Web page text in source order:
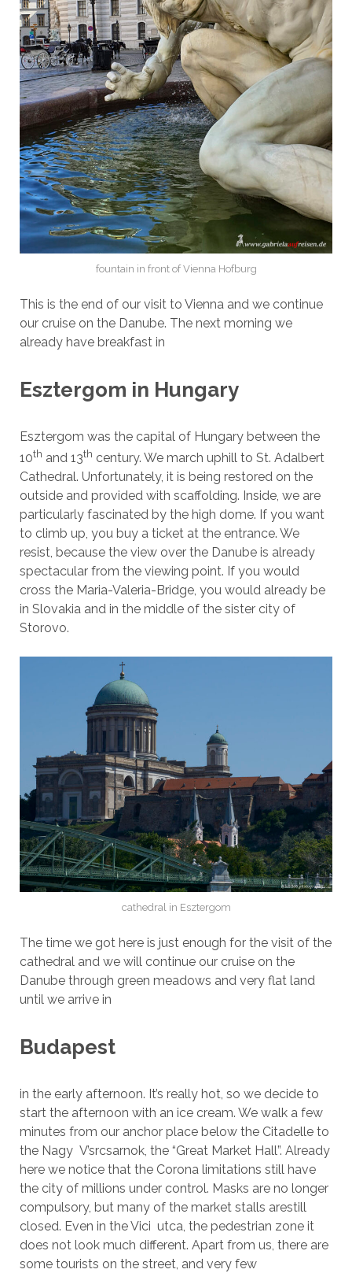
fountain in front of Vienna Hofburg
This is the end of our visit to Vienna and we continue
our cruise on the Danube. The next morning we
already have breakfast in
Esztergom in Hungary
Esztergom was the capital of Hungary between the
10th and 13th century. We march uphill to St. Adalbert
Cathedral. Unfortunately, it is being restored on the
outside and provided with scaffolding. Inside, we are
particularly fascinated by the high dome. If you want
to climb up, you buy a ticket at the entrance. We
resist, because the view over the Danube is already
spectacular from the viewing point. If you would
cross the Maria-Valeria-Bridge, you would already be
in Slovakia and in the middle of the sister city of
Storovo.
cathedral in Esztergom
The time we got here is just enough for the visit of the
cathedral and we will continue our cruise on the
Danube through green meadows and very flat land
until we arrive in
Budapest
in the early afternoon. It’s really hot, so we decide to
start the afternoon with an ice cream. We walk a few
minutes from our anchor place below the Citadelle to
the Nagy V’srcsarnok, the “Great Market Hall”. Already
here we notice that the Corona limitations still have
the city of millions under control. Masks are no longer
compulsory, but many of the market stalls arestill
closed. Even in the Vici utca, the pedestrian zone it
does not look much different. Apart from us, there are
some tourists on the street, and very few